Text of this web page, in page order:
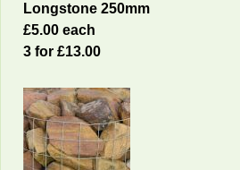
Longstone 250mm
£5.00 each
3 for £13.00